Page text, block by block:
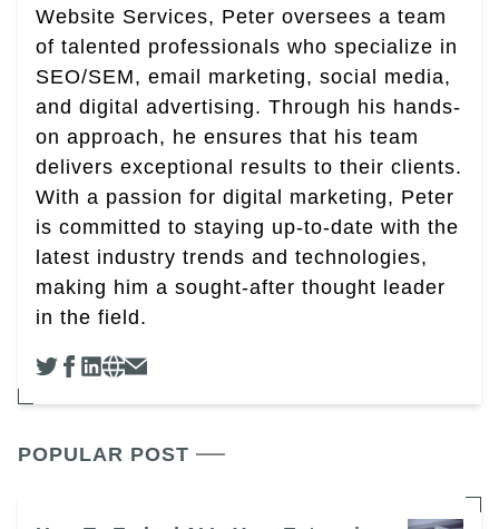
Website Services, Peter oversees a team
of talented professionals who specialize in
SEO/SEM, email marketing, social media,
and digital advertising. Through his hands-
on approach, he ensures that his team
delivers exceptional results to their clients.
With a passion for digital marketing, Peter
is committed to staying up-to-date with the
latest industry trends and technologies,
making him a sought-after thought leader
in the field.
POPULAR POST